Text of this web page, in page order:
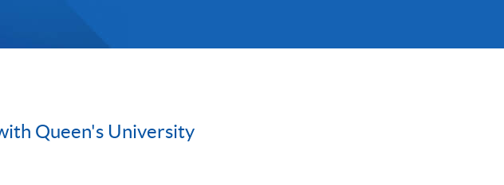
Queen's University